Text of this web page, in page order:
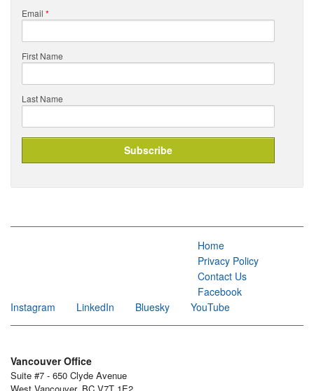
Email *
First Name
Last Name
Home
Privacy Policy
Contact Us
Facebook
Instagram
LinkedIn Bluesky YouTube
Vancouver Office
Suite #7 - 650 Clyde Avenue